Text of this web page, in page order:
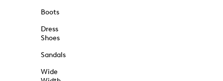
Boots
Dress
Shoes
Sandals
Wide